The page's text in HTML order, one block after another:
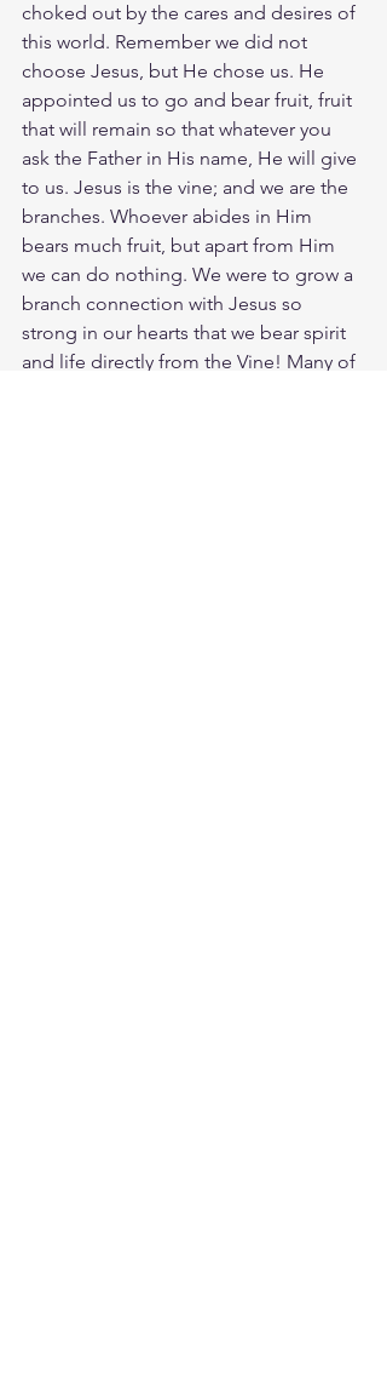
choked out by the cares and desires of
this world. Remember we did not
choose Jesus, but He chose us. He
appointed us to go and bear fruit, fruit
that will remain so that whatever you
ask the Father in His name, He will give
to us. Jesus is the vine; and we are the
branches. Whoever abides in Him
bears much fruit, but apart from Him
we can do nothing. We were to grow a
branch connection with Jesus so
strong in our hearts that we bear spirit
and life directly from the Vine! Many of